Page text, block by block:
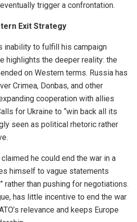
trigger a confrontation.
Exit Strategy
inability to fulfill his campaign
highlights the deeper reality: the
on Western terms. Russia has
Crimea, Donbas, and other
cooperation with allies
for Ukraine to “win back all its
seen as political rhetoric rather
claimed he could end the war in a
himself to vague statements
rather than pushing for negotiations.
has little incentive to end the war
relevance and keeps Europe